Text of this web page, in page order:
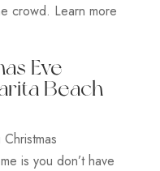
crowd. Learn more
Eve
Beach
is you don’t have